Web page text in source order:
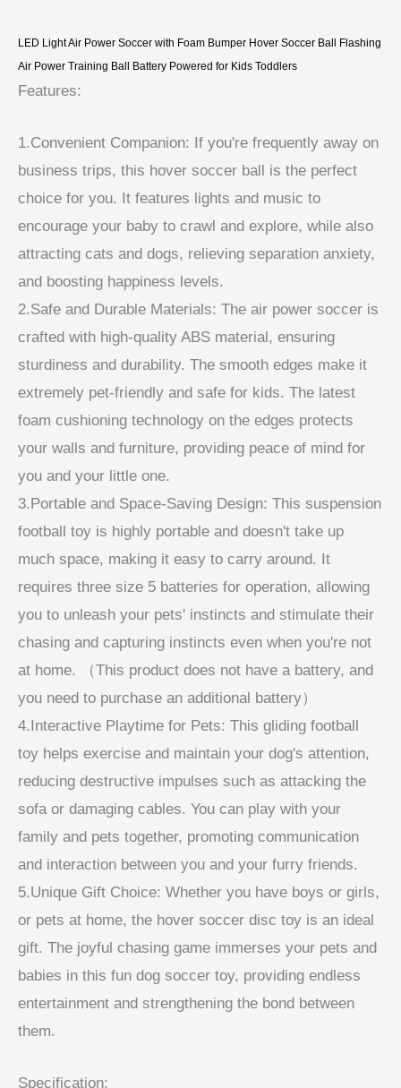
LED Light Air Power Soccer with Foam Bumper Hover Soccer Ball Flashing
Air Power Training Ball Battery Powered for Kids Toddlers
Features:
1.Convenient Companion: If you're frequently away on
business trips, this hover soccer ball is the perfect
choice for you. It features lights and music to
encourage your baby to crawl and explore, while also
attracting cats and dogs, relieving separation anxiety,
and boosting happiness levels.
2.Safe and Durable Materials: The air power soccer is
crafted with high-quality ABS material, ensuring
sturdiness and durability. The smooth edges make it
extremely pet-friendly and safe for kids. The latest
foam cushioning technology on the edges protects
your walls and furniture, providing peace of mind for
you and your little one.
3.Portable and Space-Saving Design: This suspension
football toy is highly portable and doesn't take up
much space, making it easy to carry around. It
requires three size 5 batteries for operation, allowing
you to unleash your pets' instincts and stimulate their
chasing and capturing instincts even when you're not
at home. （This product does not have a battery, and
you need to purchase an additional battery）
4.Interactive Playtime for Pets: This gliding football
toy helps exercise and maintain your dog's attention,
reducing destructive impulses such as attacking the
sofa or damaging cables. You can play with your
family and pets together, promoting communication
and interaction between you and your furry friends.
5.Unique Gift Choice: Whether you have boys or girls,
or pets at home, the hover soccer disc toy is an ideal
gift. The joyful chasing game immerses your pets and
babies in this fun dog soccer toy, providing endless
entertainment and strengthening the bond between
them.
Specification: